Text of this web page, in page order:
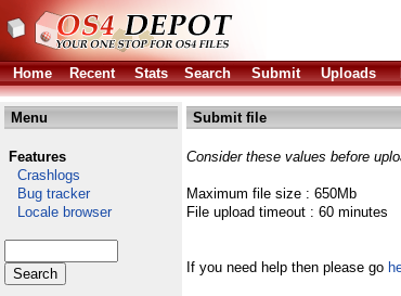
Home
Recent Stats Search Submit Uploads
Menu
Features
Crashlogs
Bug tracker
Locale browser
Submit file
Consider these values before
Maximum file size : 650Mb
File upload timeout : 60 minutes
If you need help then please go